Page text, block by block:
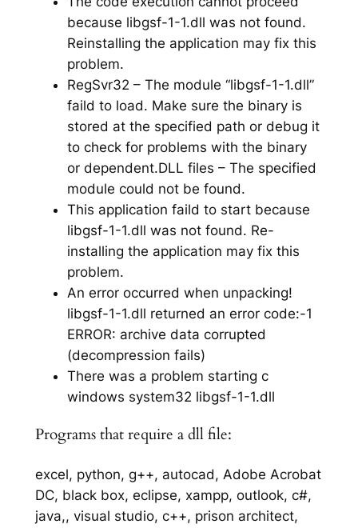
because libgsf-1-1.dll was not found.
Reinstalling the application may fix this
problem.
RegSvr32 – The module “libgsf-1-1.dll”
faild to load. Make sure the binary is
stored at the specified path or debug it
to check for problems with the binary
or dependent.DLL files – The specified
module could not be found.
This application faild to start because
libgsf-1-1.dll was not found. Re-
installing the application may fix this
problem.
An error occurred when unpacking!
libgsf-1-1.dll returned an error code:-1
ERROR: archive data corrupted
(decompression fails)
There was a problem starting c
windows system32 libgsf-1-1.dll
Programs that require a dll file:
excel, python, g++, autocad, Adobe Acrobat
DC, black box, eclipse, xampp, outlook, c#,
java,, visual studio, c++, prison architect,